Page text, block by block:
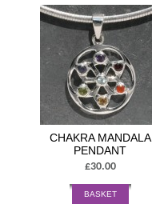
CHAKRA MANDALA
PENDANT
£30.00
BASKET